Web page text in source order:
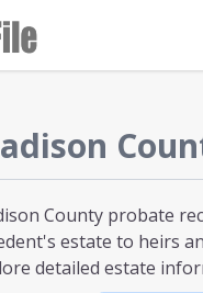
County probate
estate to heirs
detailed estate